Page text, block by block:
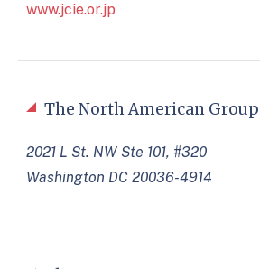
The North American Group
2021 L St. NW Ste 101, #320
Washington DC 20036-4914
www.jcie.or.jp